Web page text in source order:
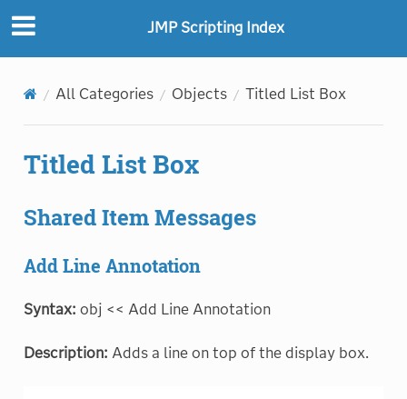
JMP Scripting Index
All Categories Objects Titled List Box
Titled List Box
Shared Item Messages
Add Line Annotation
Syntax: obj << Add Line Annotation
Description: Adds a line on top of the display box.